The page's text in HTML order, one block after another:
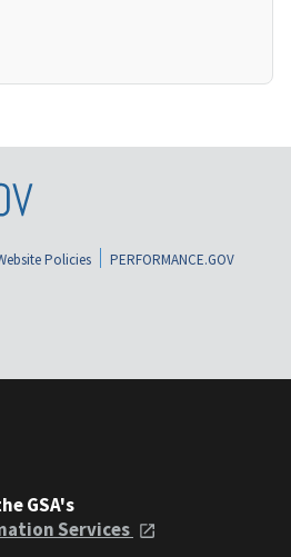
Policies
PERFORMANCE.GOV
GSA's
Services